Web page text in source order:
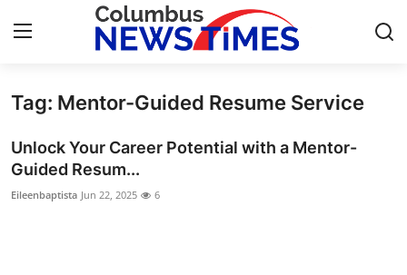
Home
Press Release
Contact
Tag: Mentor-Guided Resume Service
Unlock Your Career Potential with a Mentor-
Guided Resum...
Eileenbaptista Jun 22, 2025 6